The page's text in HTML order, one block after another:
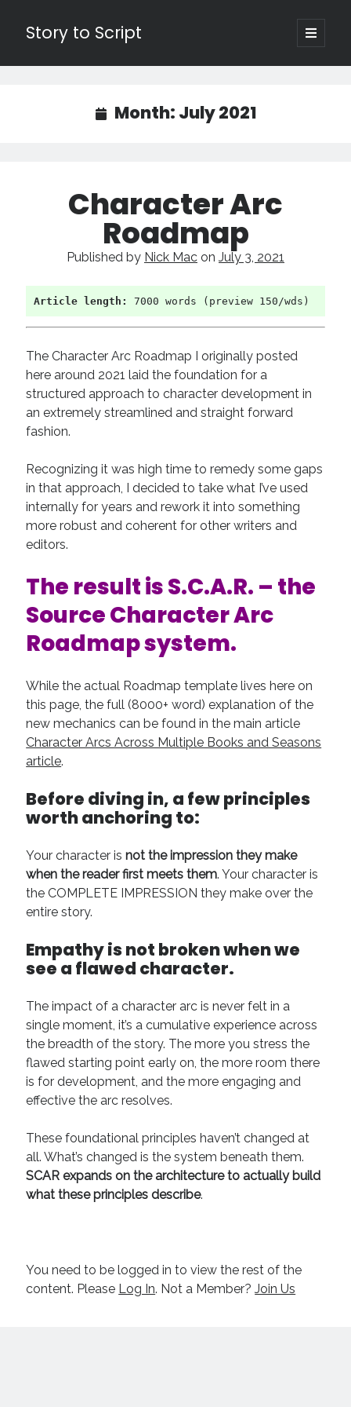
Story to Script
open
primary
Sidebar
Recent Posts
Character Arcs Across Multiple Books and Seasons
Pitch Perfect
Invisible Subtext-Effective On The Nose Dialogue
the Art of the Slow Burn
Recent Comments
URLonConversation Vs. Dialogue
Gravity of the Story | Nick Macarion12 Tips for Spectacle Scripts
Scene Breakdown | Nick Macari
First and Last | Nick MacarionSymbolism
Hiring Talent Tips | Nick MacarionContracts 101 – [Download]
Archives
June 2026
February 2026
April 2025
December 2024
July 2024
May 2023
August 2022
June 2022
May 2022
January 2022
May 2021
April 2021
February 2021
January 2021
October 2020
August 2020
March 2020
February 2020
October 2019
July 2019
May 2019
April 2019
November 2018
May 2018
February 2018
January 2018
December 2017
September 2017
Month: July 2021
Character Arc
Roadmap
Published by Nick Mac on July 3, 2021
Article length: 7000 words (preview 150/wds)
The Character Arc Roadmap I originally posted
here around 2021 laid the foundation for a
structured approach to character development in
an extremely streamlined and straight forward
fashion.
Recognizing it was high time to remedy some gaps
in that approach, I decided to take what I’ve used
internally for years and rework it into something
more robust and coherent for other writers and
editors.
The result is S.C.A.R. – the
Source Character Arc
Roadmapsystem.
While the actual Roadmap template lives here on
this page, the full (8000+ word) explanation of the
new mechanics can be found in the main article
Character Arcs Across Multiple Books and Seasons
article.
Before diving in, a few principles
worth anchoring to:
Your character isnot the impression they make
when the reader first meets them. Your character is
the COMPLETE IMPRESSION they make over the
entire story.
Empathy isnot broken when we
see a flawed character.
The impact of a character arc is never felt in a
single moment, it’s a cumulative experience across
the breadth of the story. The more you stress the
flawed starting point early on, the more room there
is for development, and the more engaging and
effective the arc resolves.
These foundational principles haven’t changed at
all. What’s changed is the system beneath them.
SCAR expands on the architecture to actually build
what these principles describe.
You need to be logged in to view the rest of the
content. Please Log In. Not a Member?Join Us